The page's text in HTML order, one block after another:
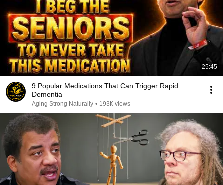
25:45
9 Popular Medications That Can Trigger Rapid
Dementia
Aging Strong Naturally • 193K views